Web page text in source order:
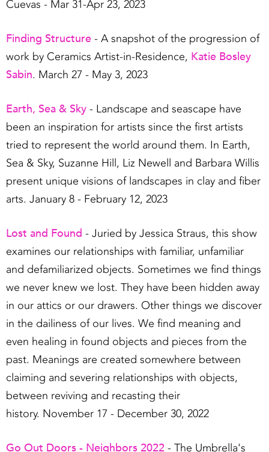
Cuevas - Mar 31-Apr 23, 2023
Finding Structure - A snapshot of the progression of
work by Ceramics Artist-in-Residence, Katie Bosley
Sabin. March 27 - May 3, 2023
Earth, Sea & Sky - Landscape and seascape have
been an inspiration for artists since the first artists
tried to represent the world around them. In Earth,
Sea & Sky, Suzanne Hill, Liz Newell and Barbara Willis
present unique visions of landscapes in clay and fiber
arts. January 8 - February 12, 2023
Lost and Found - Juried by Jessica Straus, this show
examines our relationships with familiar, unfamiliar
and defamiliarized objects. Sometimes we find things
we never knew we lost. They have been hidden away
in our attics or our drawers. Other things we discover
in the dailiness of our lives. We find meaning and
even healing in found objects and pieces from the
past. Meanings are created somewhere between
claiming and severing relationships with objects,
between reviving and recasting their
history. November 17 - December 30, 2022
Go Out Doors - Neighbors 2022 - The Umbrella's